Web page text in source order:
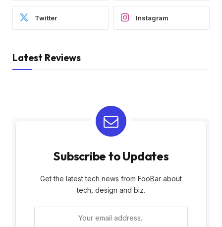
Twitter Instagram
Latest Reviews
Subscribe to Updates
Get the latest tech news from FooBar about
tech, design and biz.